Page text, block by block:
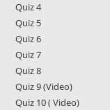
Quiz 4
Quiz 5
Quiz 6
Quiz 7
Quiz 8
Quiz 9 (Video)
Quiz 10 ( Video)